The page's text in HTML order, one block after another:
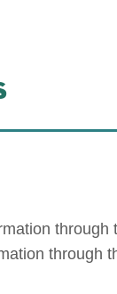
through
through